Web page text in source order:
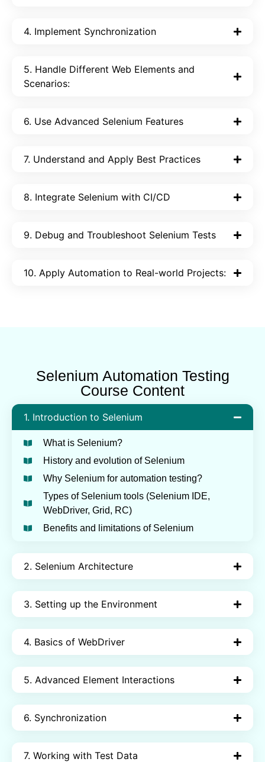
4. Implement Synchronization
5. Handle Different Web Elements and
Scenarios:
6. Use Advanced Selenium Features
7. Understand and Apply Best Practices
8. Integrate Selenium with CI/CD
9. Debug and Troubleshoot Selenium Tests
10. Apply Automation to Real-world Projects:
Selenium Automation Testing
Course Content
1. Introduction to Selenium
What is Selenium?
History and evolution of Selenium
Why Selenium for automation testing?
Types of Selenium tools (Selenium IDE,
WebDriver, Grid, RC)
Benefits and limitations of Selenium
2. Selenium Architecture
3. Setting up the Environment
4. Basics of WebDriver
5. Advanced Element Interactions
6. Synchronization
7. Working with Test Data